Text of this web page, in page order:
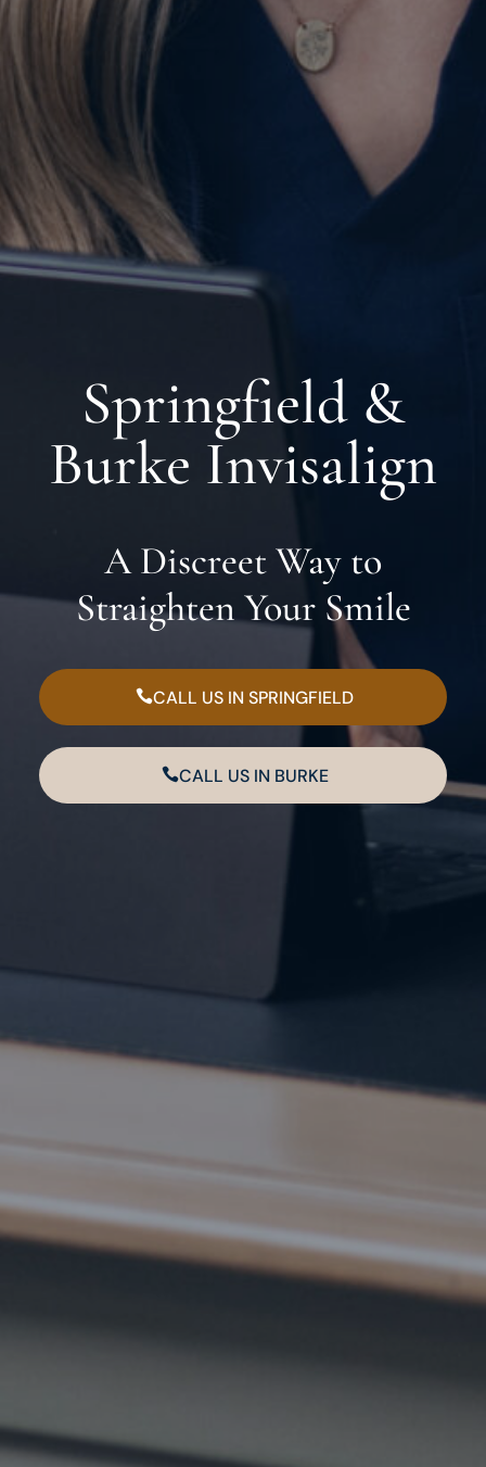
Springfield &
Burke Invisalign
A Discreet Way to
Straighten Your Smile
CALL US IN SPRINGFIELD
CALL US IN BURKE